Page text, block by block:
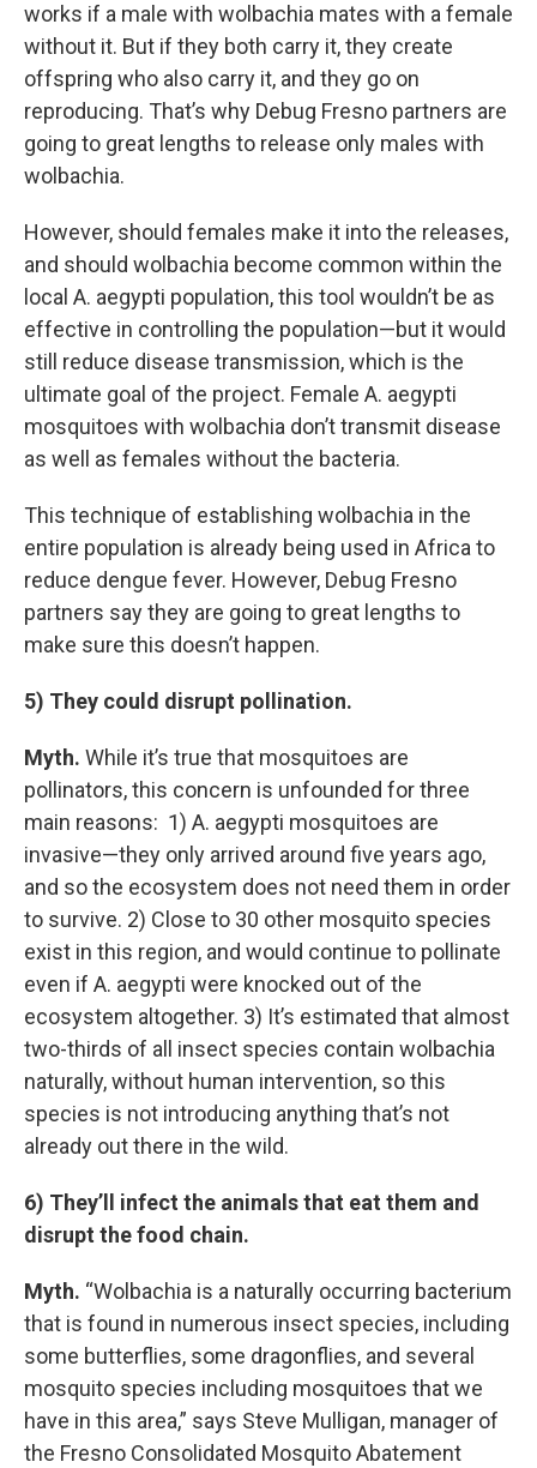
works if a male with wolbachia mates with a female
without it. But if they both carry it, they create
offspring who also carry it, and they go on
reproducing. That’s why Debug Fresno partners are
going to great lengths to release only males with
wolbachia.
However, should females make it into the releases,
and should wolbachia become common within the
local A. aegypti population, this tool wouldn’t be as
effective in controlling the population—but it would
still reduce disease transmission, which is the
ultimate goal of the project. Female A. aegypti
mosquitoes with wolbachia don’t transmit disease
as well as females without the bacteria.
This technique of establishing wolbachia in the
entire population is already being used in Africa to
reduce dengue fever. However, Debug Fresno
partners say they are going to great lengths to
make sure this doesn’t happen.
5) They could disrupt pollination.
Myth. While it’s true that mosquitoes are
pollinators, this concern is unfounded for three
main reasons: 1) A. aegypti mosquitoes are
invasive—they only arrived around five years ago,
and so the ecosystem does not need them in order
to survive. 2) Close to 30 other mosquito species
exist in this region, and would continue to pollinate
even if A. aegypti were knocked out of the
ecosystem altogether. 3) It’s estimated that almost
two-thirds of all insect species contain wolbachia
naturally, without human intervention, so this
species is not introducing anything that’s not
already out there in the wild.
6) They’ll infect the animals that eat them and
disrupt the food chain.
Myth. “Wolbachia is a naturally occurring bacterium
that is found in numerous insect species, including
some butterflies, some dragonflies, and several
mosquito species including mosquitoes that we
have in this area,” says Steve Mulligan, manager of
the Fresno Consolidated Mosquito Abatement